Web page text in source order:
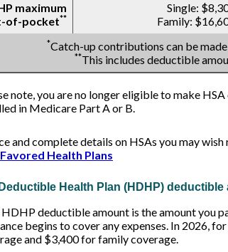
maximum
of-pocket**
Single:
Family:
*Catch-up contributions can be
**This includes deductible
note, you are no longer eligible to make
in Medicare Part A or B.
and complete details on HSAs you may wish
Health Plans
Health Plan (HDHP) deductible
deductible amount is the amount you
begins to cover any expenses. In 2026,
and $3,400 for family coverage.